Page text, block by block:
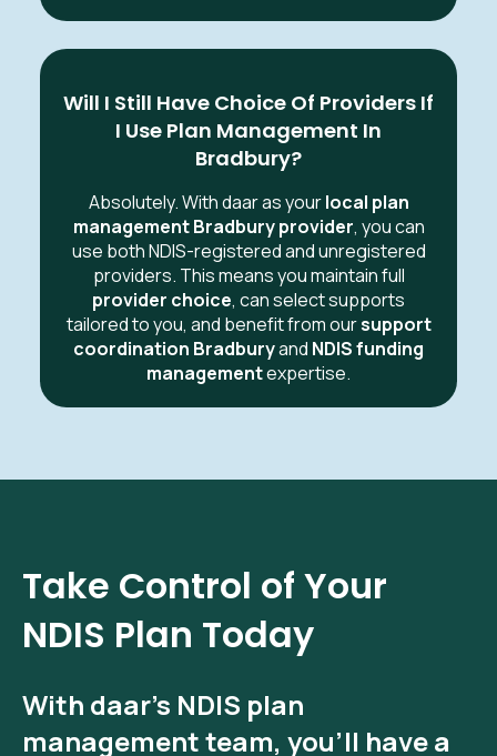
Will I Still Have Choice Of Providers If
I Use Plan Management In
Bradbury?
Absolutely. With daar as yourlocal plan
management Bradbury provider, you can
use both NDIS-registered and unregistered
providers. This means you maintain full
provider choice, can select supports
tailored to you, and benefit from oursupport
coordination Bradburyand NDIS funding
managementexpertise.
Take Control of Your
NDIS Plan Today
With daar’s NDIS plan
managementteam, you’ll have a